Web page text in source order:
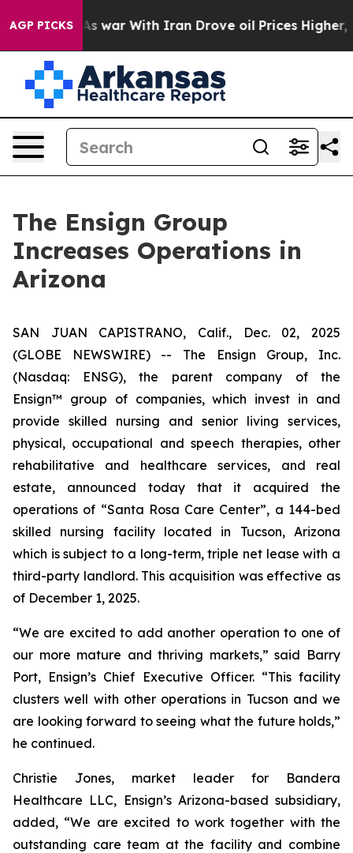
AGP PICKS
Didn’t As war With Iran Drove oil Prices Higher,
The Ensign Group
Increases Operations in
Arizona
SAN JUAN CAPISTRANO, Calif., Dec. 02, 2025
(GLOBE NEWSWIRE) -- The Ensign Group, Inc.
(Nasdaq: ENSG), the parent company of the
Ensign™ group of companies, which invest in and
provide skilled nursing and senior living services,
physical, occupational and speech therapies, other
rehabilitative and healthcare services, and real
estate, announced today that it acquired the
operations of “Santa Rosa Care Center”, a 144-bed
skilled nursing facility located in Tucson, Arizona
which is subject to a long-term, triple net lease with a
third-party landlord. This acquisition was effective as
of December 1, 2025.
“We are excited to add another operation to one of
our more mature and thriving markets,” said Barry
Port, Ensign’s Chief Executive Officer. “This facility
clusters well with other operations in Tucson and we
are looking forward to seeing what the future holds,”
he continued.
Christie Jones, market leader for Bandera
Healthcare LLC, Ensign’s Arizona-based subsidiary,
added, “We are excited to work together with the
outstanding care team at the facility and combine